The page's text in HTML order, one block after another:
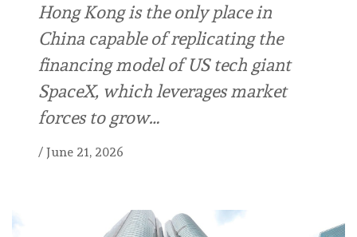
Hong Kong is the only place in
China capable of replicating the
financing model of US tech giant
SpaceX, which leverages market
forces to grow…
/ June 21, 2026